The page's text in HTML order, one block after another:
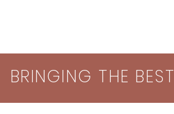
BRINGING THE